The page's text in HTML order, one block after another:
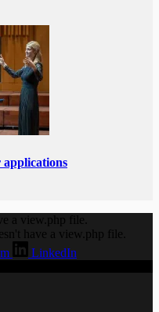
applications
a view.php file.
have a view.php file.
LinkedIn